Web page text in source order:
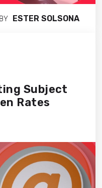
BY ESTER SOLSONA
Subject
Rates